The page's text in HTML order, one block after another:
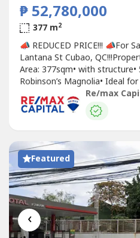
₱ 52,780,000
377 m2
📣 REDUCED PRICE!!! 📣For
Lantana St Cubao,
Area: 377sqm• with
Robinson’s Magnolia•⁠ ⁠Ideal
detached home
end street - low traffic, added
₱52,780,000 (140K/
Re/max
Featured
‹